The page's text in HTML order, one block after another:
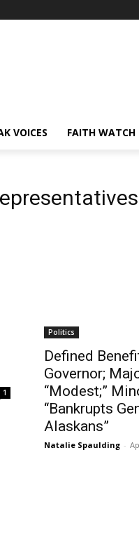
VOICES FAITH WATCH
1
Politics
Defined
Governor;
“Modest;”
“Bankrupts
Alaskans”
Natalie Spaulding -